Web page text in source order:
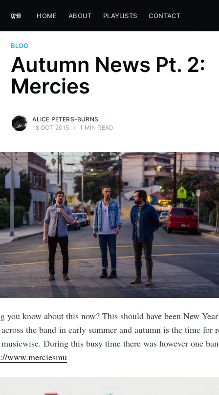
HOME ABOUT PLAYLISTS CONTACT
BLOG
Autumn News Pt. 2:
Mercies
ALICE PETERS-BURNS
18 OCT 2015 • 1 MIN READ
know about this now? This should have been New
the band in early summer and autumn is the time for
During this busy time there was however one
www.merciesmu